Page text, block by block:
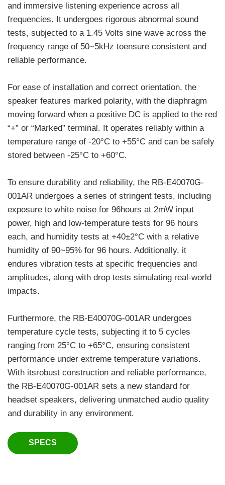
and immersive listening experience across all
frequencies. It undergoes rigorous abnormal sound
tests, subjected to a 1.45 Volts sine wave across the
frequency range of 50~5kHz toensure consistent and
reliable performance.
For ease of installation and correct orientation, the
speaker features marked polarity, with the diaphragm
moving forward when a positive DC is applied to the red
“+” or “Marked” terminal. It operates reliably within a
temperature range of -20°C to +55°C and can be safely
stored between -25°C to +60°C.
To ensure durability and reliability, the RB-E40070G-
001AR undergoes a series of stringent tests, including
exposure to white noise for 96hours at 2mW input
power, high and low-temperature tests for 96 hours
each, and humidity tests at +40±2°C with a relative
humidity of 90~95% for 96 hours. Additionally, it
endures vibration tests at specific frequencies and
amplitudes, along with drop tests simulating real-world
impacts.
Furthermore, the RB-E40070G-001AR undergoes
temperature cycle tests, subjecting it to 5 cycles
ranging from 25°C to +65°C, ensuring consistent
performance under extreme temperature variations.
With itsrobust construction and reliable performance,
the RB-E40070G-001AR sets a new standard for
headset speakers, delivering unmatched audio quality
and durability in any environment.
SPECS